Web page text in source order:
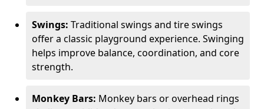
Swings: Traditional swings and tire swings
offer a classic playground experience. Swinging
helps improve balance, coordination, and core
strength.
Monkey Bars: Monkey bars or overhead rings